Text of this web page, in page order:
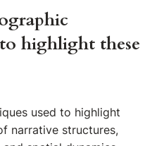
highlight these
used to highlight
narrative structures,